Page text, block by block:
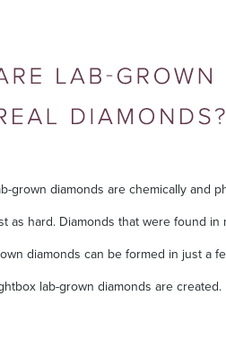
grown diamonds are chemically and
as hard. Diamonds that were found
diamonds can be formed in just a
lab-grown diamonds are created.